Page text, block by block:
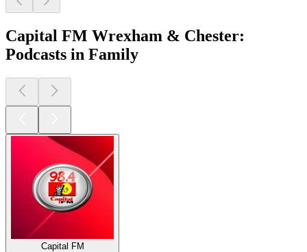
Capital FM Wrexham & Chester:
Podcasts in Family
Capital FM